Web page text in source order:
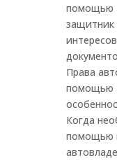
помощью
защитник
Права
помощью
Когда
помощью